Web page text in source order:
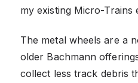
my existing Micro-Trains
The metal wheels are a
older Bachmann
collect less track debris